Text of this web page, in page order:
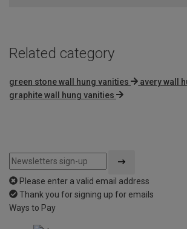
Related category
green stone wall hung vanities
avery wall
graphite wall hung vanities
Please enter a valid email address
Thank you for signing up for emails
Ways to Pay